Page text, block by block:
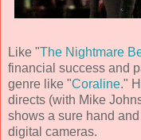
Like "The Nightmare
financial success and
genre like "Coraline."
directs (with Mike
shows a sure hand
digital cameras.